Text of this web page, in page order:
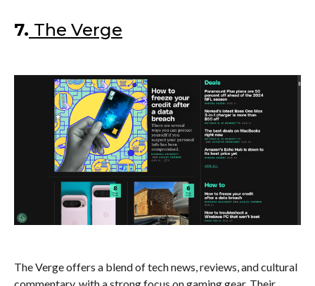
7. The Verge
The Verge offers a blend of tech news, reviews, and cultural